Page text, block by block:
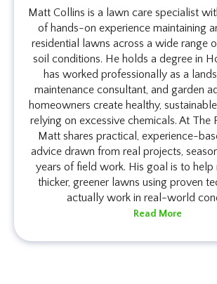
Matt Collins is a lawn care specialist
of hands-on experience maintaining
residential lawns across a wide range
soil conditions. He holds a degree in
has worked professionally as a
maintenance consultant, and garden
homeowners create healthy,
relying on excessive chemicals. At The
Matt shares practical, experience-
advice drawn from real projects,
years of field work. His goal is to help
thicker, greener lawns using proven
actually work in real-world
Read More